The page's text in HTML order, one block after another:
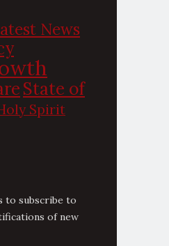
News
State of
Spirit
to subscribe to
of new